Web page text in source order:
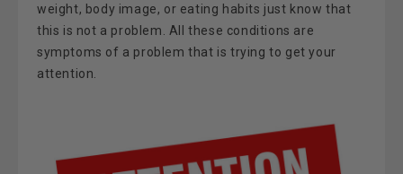
weight, body image, or eating habits just know that
this is not a problem. All these conditions are
symptoms of a problem that is trying to get your
attention.